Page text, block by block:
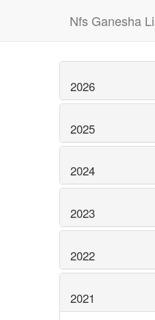
Nfs Ganesha
2026
2025
2024
2023
2022
2021